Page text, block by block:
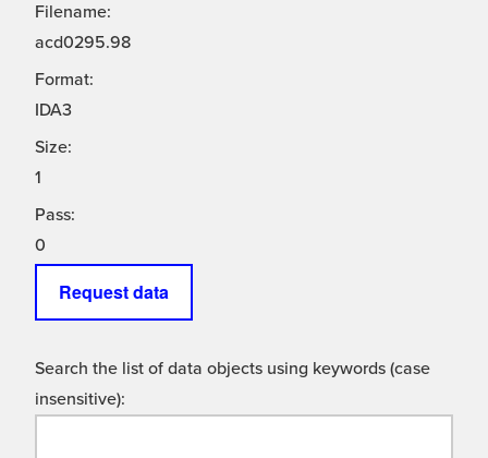
Filename:
acd0295.98
Format:
IDA3
Size:
1
Pass:
0
Request data
Search the list of data objects using keywords (case
insensitive):